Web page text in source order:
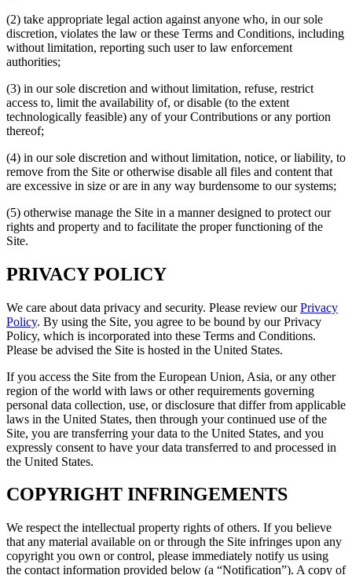
(2) take appropriate legal action against anyone who, in our sole
discretion, violates the law or these Terms and Conditions, including
without limitation, reporting such user to law enforcement
authorities;
(3) in our sole discretion and without limitation, refuse, restrict
access to, limit the availability of, or disable (to the extent
technologically feasible) any of your Contributions or any portion
thereof;
(4) in our sole discretion and without limitation, notice, or liability, to
remove from the Site or otherwise disable all files and content that
are excessive in size or are in any way burdensome to our systems;
(5) otherwise manage the Site in a manner designed to protect our
rights and property and to facilitate the proper functioning of the
Site.
PRIVACY POLICY
We care about data privacy and security. Please review ourPrivacy
Policy. By using the Site, you agree to be bound by our Privacy
Policy, which is incorporated into these Terms and Conditions.
Please be advised the Site is hosted in the United States.
If you access the Site from the European Union, Asia, or any other
region of the world with laws or other requirements governing
personal data collection, use, or disclosure that differ from applicable
laws in the United States, then through your continued use of the
Site, you are transferring your data to the United States, and you
expressly consent to have your data transferred to and processed in
the United States.
COPYRIGHT INFRINGEMENTS
We respect the intellectual property rights of others. If you believe
that any material available on or through the Site infringes upon any
copyright you own or control, please immediately notify us using
the contact information provided below (a “Notification”). A copy of